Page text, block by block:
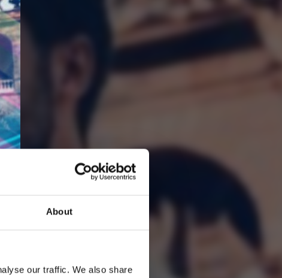
About
our traffic. We also share
2